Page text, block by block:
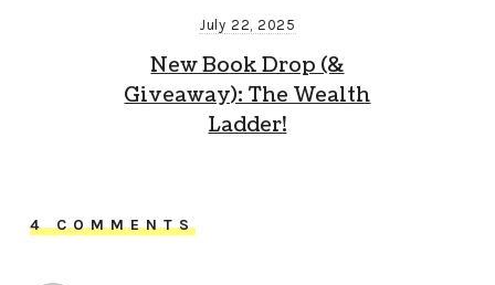
July 22, 2025
New Book Drop (&
Giveaway): The Wealth
Ladder!
4 COMMENTS